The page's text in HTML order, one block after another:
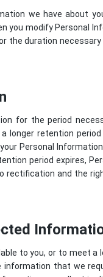
we have about
you modify Personal
the duration
for the period
longer retention
Personal
period expires,
rectification and the
to you, or to meet
information that we